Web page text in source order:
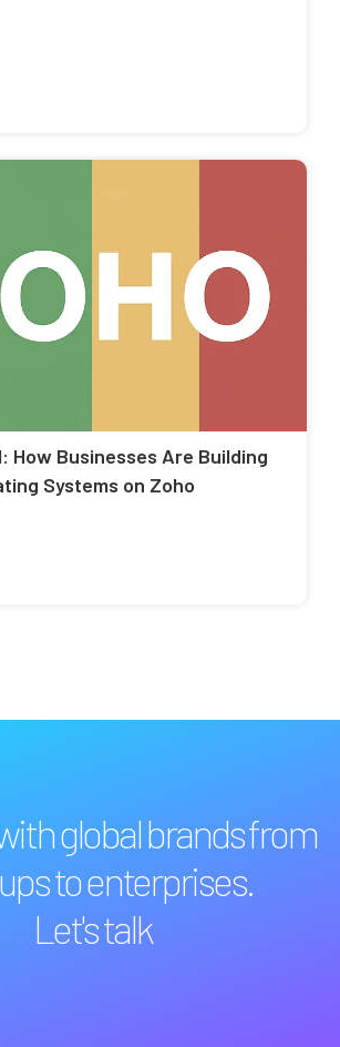
How Businesses Are Building
Systems on Zoho
global brands from
to enterprises.
Let's talk